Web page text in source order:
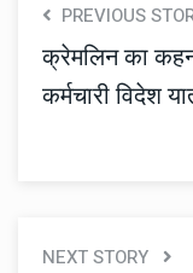
PREVIOUS
क्रेमलिन का
कर्मचारी विदेश
NEXT STORY